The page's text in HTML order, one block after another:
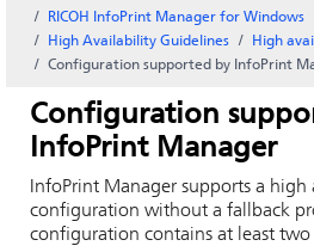
RICOH InfoPrint Manager for Windows
High Availability Guidelines
High
Configuration supported by InfoPrint
Configuration
InfoPrint Manager
InfoPrint Manager supports a
configuration without a fallback
configuration contains at least